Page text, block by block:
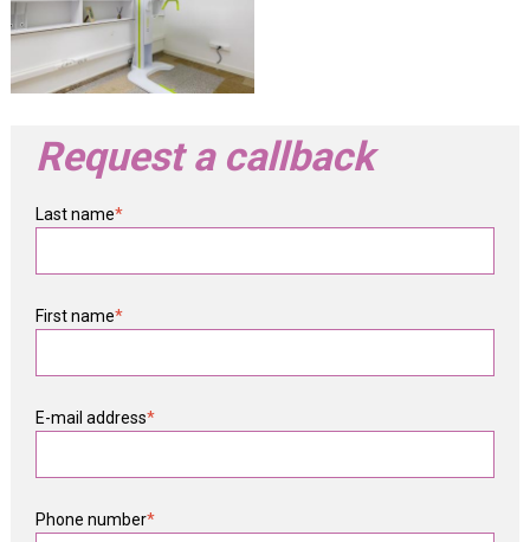
Request a callback
Last name*
First name*
E-mail address*
Phone number*